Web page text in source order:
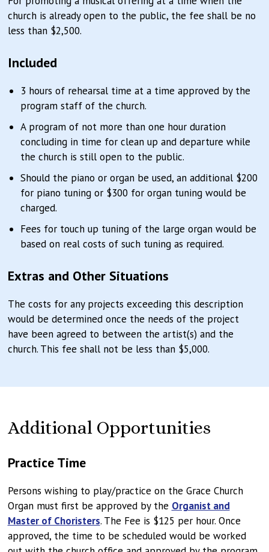
church is already open to the public, the fee shall be no
less than $2,500.
Included
3 hours of rehearsal time at a time approved by the
program staff of the church.
A program of not more than one hour duration
concluding in time for clean up and departure while
the church is still open to the public.
Should the piano or organ be used, an additional $200
for piano tuning or $300 for organ tuning would be
charged.
Fees for touch up tuning of the large organ would be
based on real costs of such tuning as required.
Extras and Other Situations
The costs for any projects exceeding this description
would be determined once the needs of the project
have been agreed to between the artist(s) and the
church. This fee shall not be less than $5,000.
Additional Opportunities
Practice Time
Persons wishing to play/practice on the Grace Church
Organ must first be approved by the Organist and
Master of Choristers. The Fee is $125 per hour. Once
approved, the time to be scheduled would be worked